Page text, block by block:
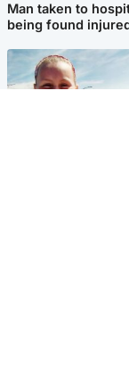
Man taken to
being found